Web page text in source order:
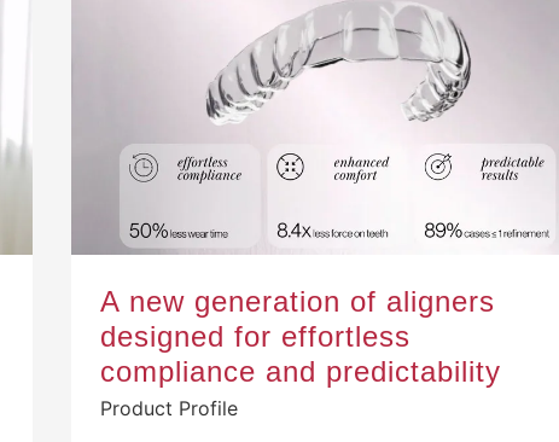
A new generation of aligners
designed for effortless
compliance and predictability
Product Profile